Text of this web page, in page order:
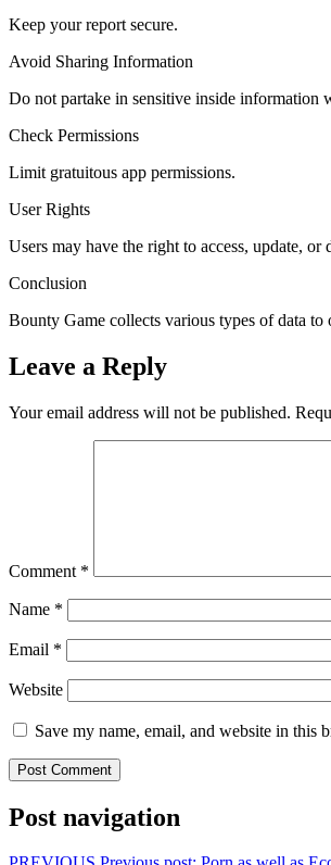
Keep your report secure.
Avoid Sharing Information
Do not partake in sensitive inside information
Check Permissions
Limit gratuitous app permissions.
User Rights
Users may have the right to access, update,
Conclusion
Bounty Game collects various types of data
Leave a Reply
Your email address will not be published.
Comment *
Name *
Email *
Website
Save my name, email, and website in this
Post navigation